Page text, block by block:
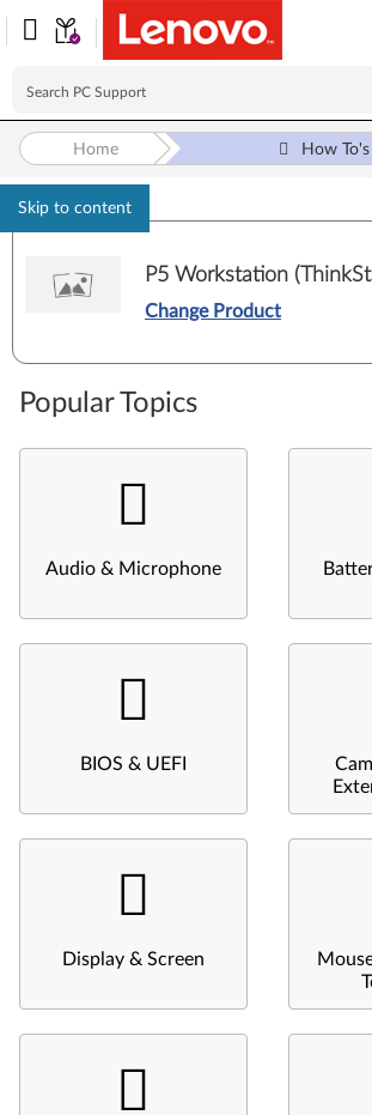
Skip to content
Home How To's
P5 Workstation
Change Product
Popular Topics
Audio & Microphone
BIOS & UEFI
Display & Screen